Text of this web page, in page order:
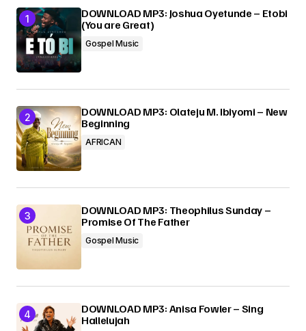
DOWNLOAD MP3: Joshua Oyetunde – Etobi
(You are Great)
Gospel Music
DOWNLOAD MP3: Olateju M. Ibiyomi – New
Beginning
AFRICAN
DOWNLOAD MP3: Theophilus Sunday –
Promise Of The Father
Gospel Music
DOWNLOAD MP3: Anisa Fowler – Sing
Hallelujah